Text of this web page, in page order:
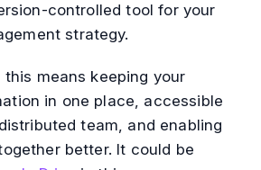
controlled tool for your
strategy.
this means keeping your
in one place, accessible
team, and enabling
better. It could be